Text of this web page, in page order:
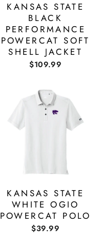
KANSAS STATE
BLACK
PERFORMANCE
POWERCAT SOFT
SHELL JACKET
$109.99
KANSAS STATE
WHITE OGIO
POWERCAT POLO
$39.99